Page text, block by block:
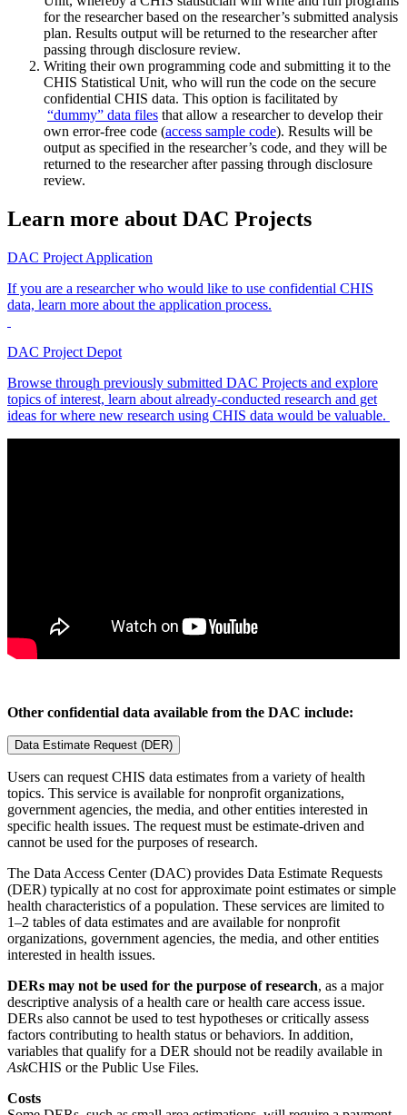
for the researcher based on the researcher’s submitted analysis
plan. Results output will be returned to the researcher after
passing through disclosure review.
Writing their own programming code and submitting it to the
CHIS Statistical Unit, who will run the code on the secure
confidential CHIS data. This option is facilitated by
“dummy” data files that allow a researcher to develop their
own error-free code (access sample code). Results will be
output as specified in the researcher’s code, and they will be
returned to the researcher after passing through disclosure
review.
Learn more about DAC Projects
DAC Project Application
If you are a researcher who would like to use confidential CHIS
data, learn more about the application process.
DAC Project Depot
Browse through previously submitted DAC Projects and explore
topics of interest, learn about already-conducted research and get
ideas for where new research using CHIS data would be valuable.
Other confidential data available from the DAC include:
Data Estimate Request (DER)
Users can request CHIS data estimates from a variety of health
topics. This service is available for nonprofit organizations,
government agencies, the media, and other entities interested in
specific health issues. The request must be estimate-driven and
cannot be used for the purposes of research.
The Data Access Center (DAC) provides Data Estimate Requests
(DER) typically at no cost for approximate point estimates or simple
health characteristics of a population. These services are limited to
1–2 tables of data estimates and are available for nonprofit
organizations, government agencies, the media, and other entities
interested in health issues.
DERs may not be used for the purpose of research, as a major
descriptive analysis of a health care or health care access issue.
DERs also cannot be used to test hypotheses or critically assess
factors contributing to health status or behaviors. In addition,
variables that qualify for a DER should not be readily available in
AskCHIS or the Public Use Files.
Costs